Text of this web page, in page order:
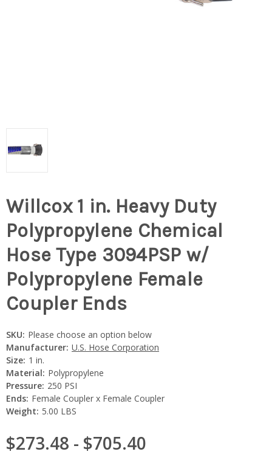
Willcox 1 in. Heavy Duty
Polypropylene Chemical
Hose Type 3094PSP w/
Polypropylene Female
Coupler Ends
SKU: Please choose an option below
Manufacturer: U.S. Hose Corporation
Size: 1 in.
Material: Polypropylene
Pressure: 250 PSI
Ends: Female Coupler x Female Coupler
Weight: 5.00 LBS
$273.48 - $705.40